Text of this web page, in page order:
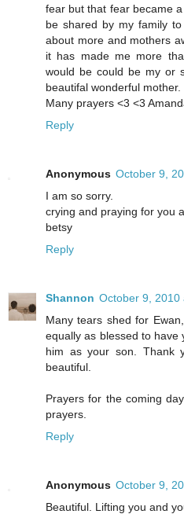
fear but that fear became
be shared by my family
about more and mothers
it has made me more
would be could be my or
beautifal wonderful mother.
Many prayers <3 <3
Reply
Anonymous October 9,
I am so sorry.
crying and praying for you
betsy
Reply
Shannon October 9, 2010
Many tears shed for
equally as blessed to
him as your son. Thank
beautiful.
Prayers for the coming
prayers.
Reply
Anonymous October 9,
Beautiful. Lifting you and